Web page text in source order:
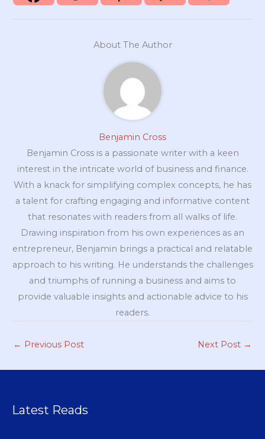
About The Author
Benjamin Cross
Benjamin Cross is a passionate writer with a keen
interest in the intricate world of business and finance.
With a knack for simplifying complex concepts, he has
a talent for crafting engaging and informative content
that resonates with readers from all walks of life.
Drawing inspiration from his own experiences as an
entrepreneur, Benjamin brings a practical and relatable
approach to his writing. He understands the challenges
and triumphs of running a business and aims to
provide valuable insights and actionable advice to his
readers.
← Previous Post Next Post →
Latest Reads